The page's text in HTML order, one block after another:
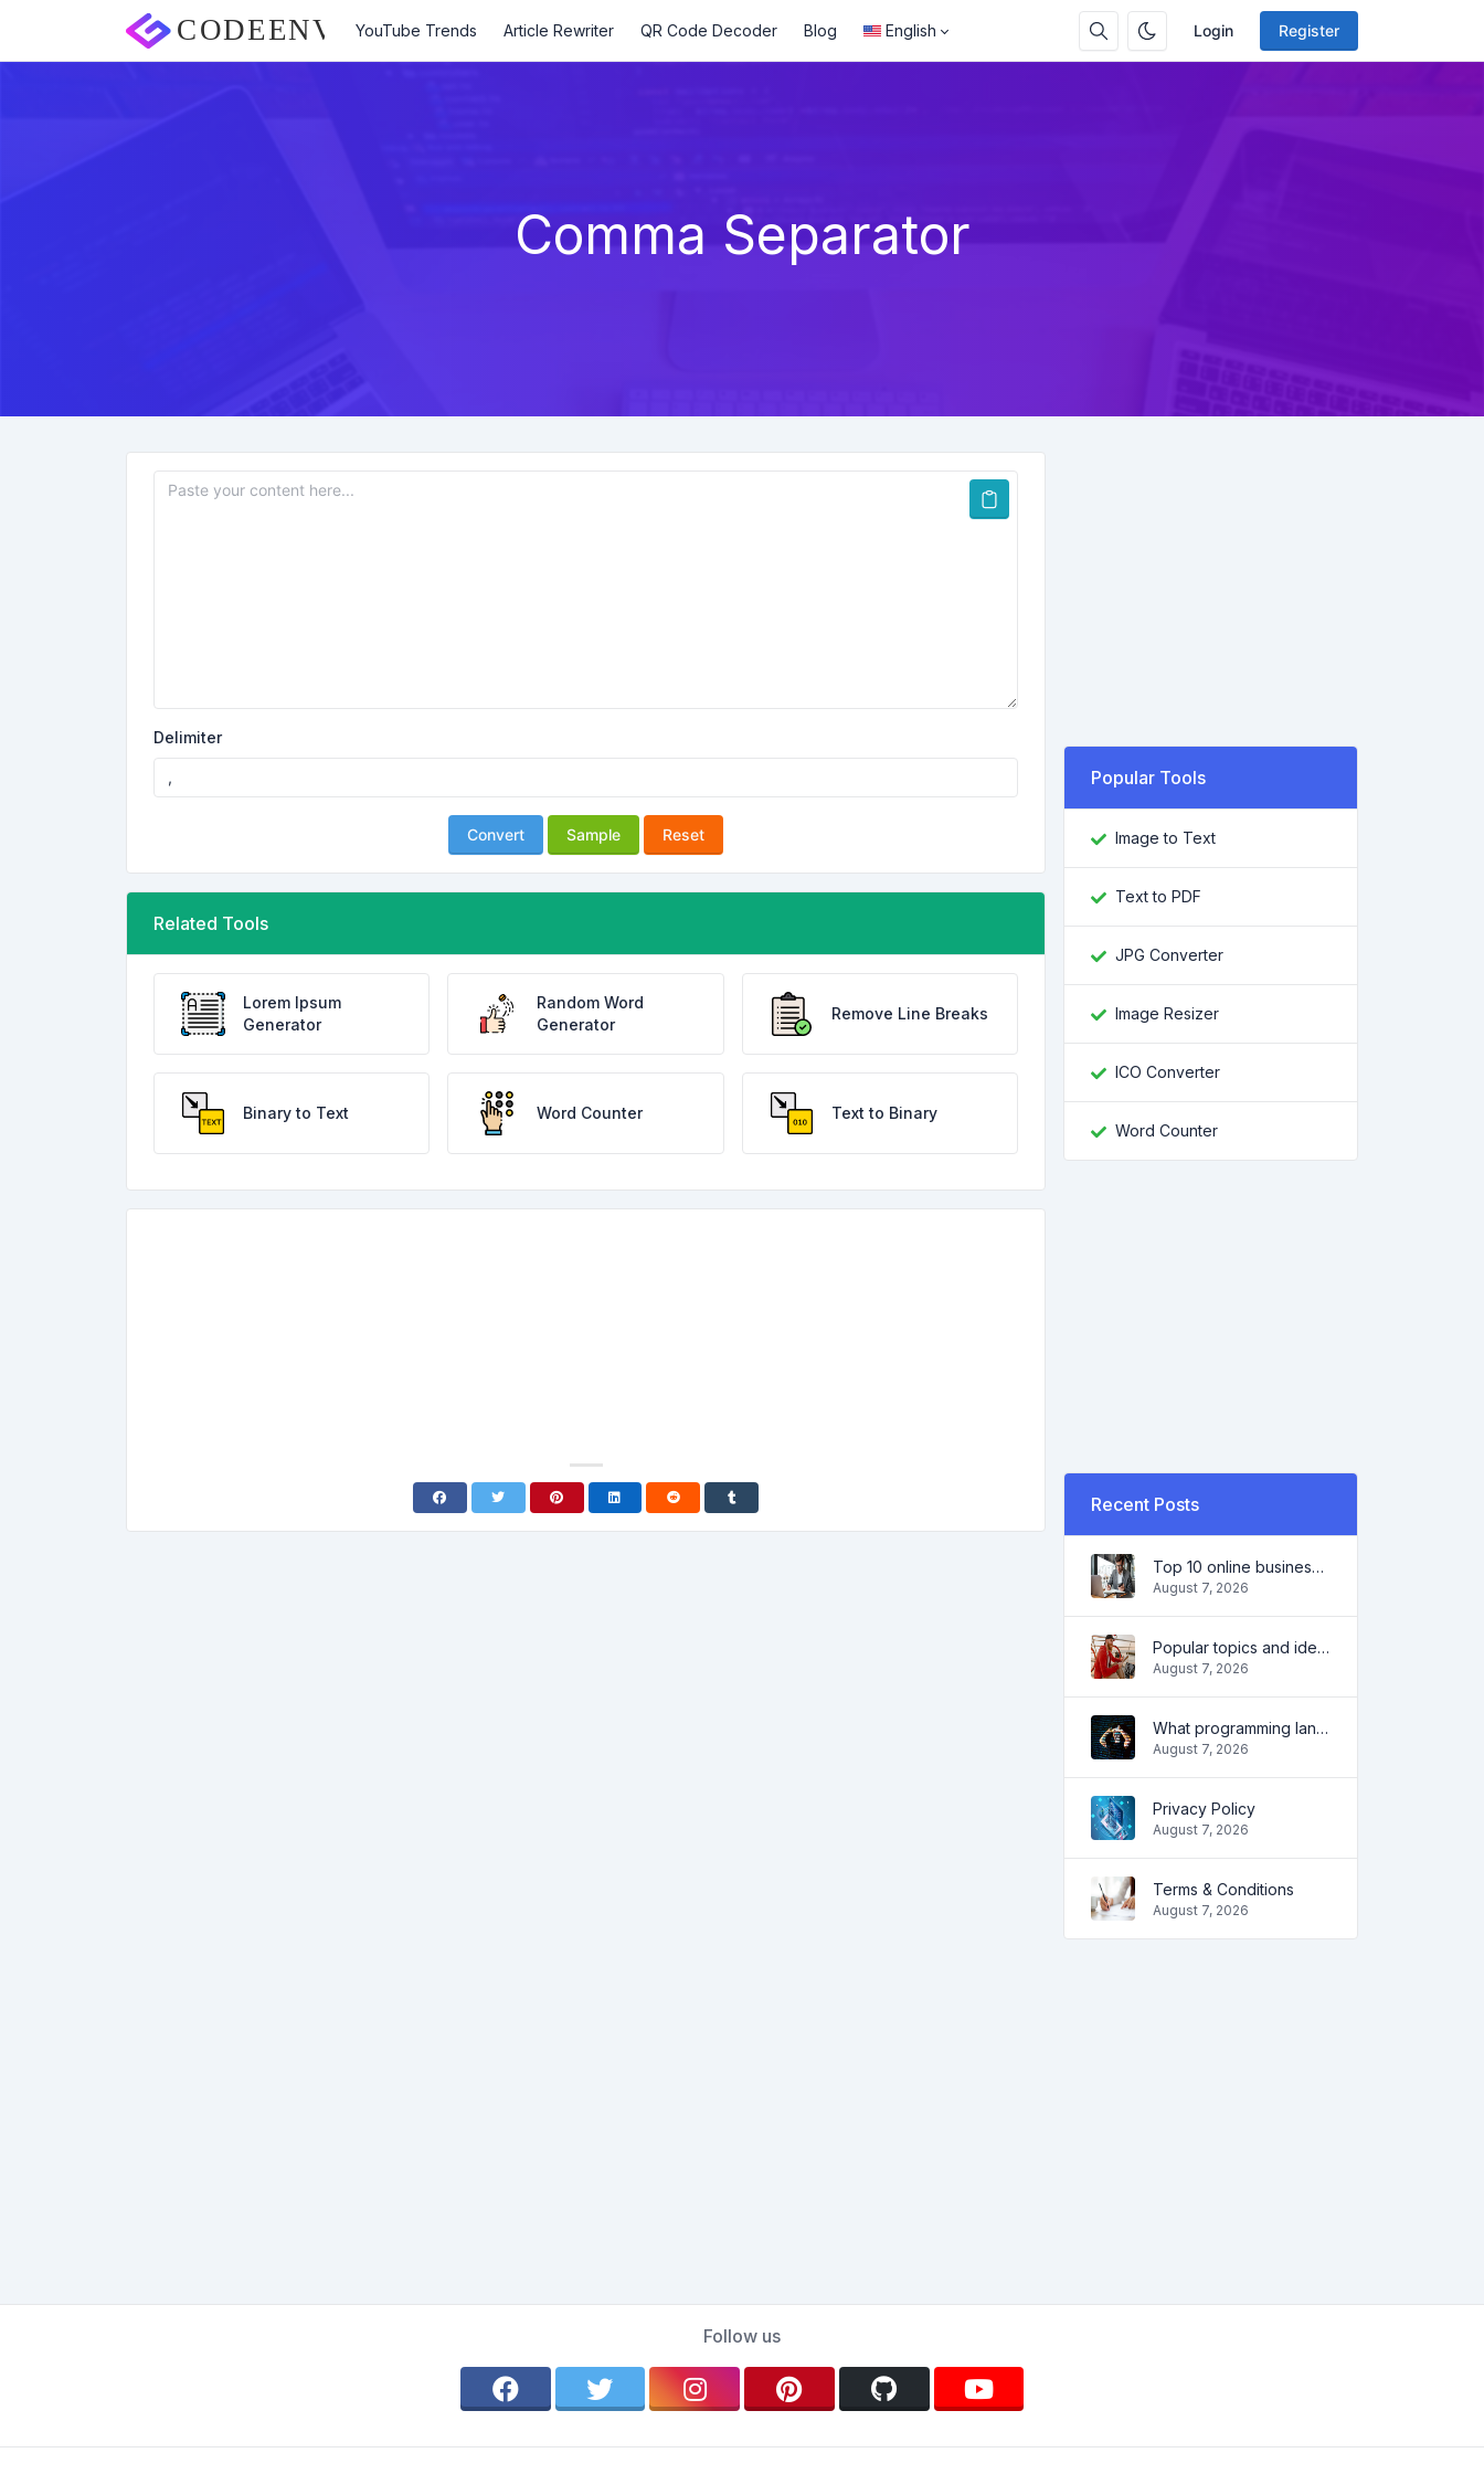
Login Register
YouTube Trends Article Rewriter QR Code Decoder Blog English
Comma Separator
Delimiter
Convert Sample Reset
Related Tools
Lorem Ipsum
Generator
Random Word
Generator
Remove Line Breaks
Binary to Text Word Counter Text to Binary
Popular Tools
Image to Text
Text to PDF
JPG Converter
Image Resizer
ICO Converter
Word Counter
Recent Posts
Top 10 online business ideas for beginners 2022 and tools to help you work easily
August 7, 2026
Popular topics and ideas for a successful blog in 2022, as well as tools that will be useful to the blogger
August 7, 2026
What programming language to learn in 2022 and what tools will help coders in everyday tasks
August 7, 2026
Privacy Policy
August 7, 2026
Terms & Conditions
August 7, 2026
Follow us